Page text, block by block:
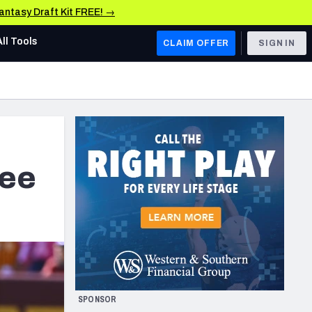
Draft Kit FREE! →
AFC WEST
Los Angeles Chargers
Kansas City Chiefs
Las Vegas Raiders
San Francisco 49ers
Arizona Cardinals
Los Angeles Rams
& Stats
Tools CLAIM OFFER SIGN IN
SPONSOR